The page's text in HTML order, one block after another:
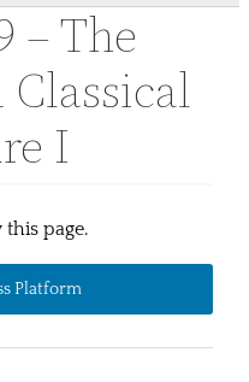
– The
I
page.
Platform